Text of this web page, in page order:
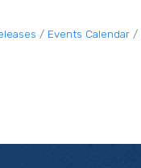
Events Calendar